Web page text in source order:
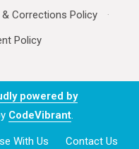
Corrections Policy
·
Policy
powered by
CodeVibrant.
With Us Contact Us